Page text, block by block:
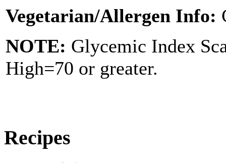
Vegetarian/Allergen Info:
NOTE: Glycemic Index
High=70 or greater.
Recipes